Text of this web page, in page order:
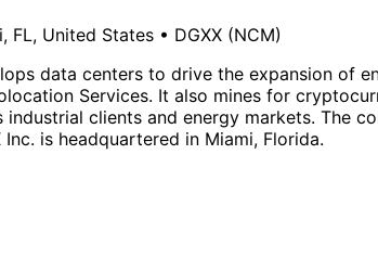
FL, United States • DGXX (NCM)
data centers to drive the expansion of
Services. It also mines for
clients and energy markets. The
is headquartered in Miami, Florida.